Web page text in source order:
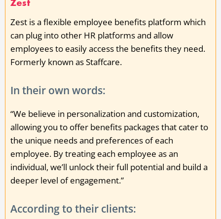
Zest is a flexible employee benefits platform which
can plug into other HR platforms and allow
employees to easily access the benefits they need.
Formerly known as Staffcare.
In their own words:
“We believe in personalization and customization,
allowing you to offer benefits packages that cater to
the unique needs and preferences of each
employee. By treating each employee as an
individual, we’ll unlock their full potential and build a
deeper level of engagement.”
According to their clients: